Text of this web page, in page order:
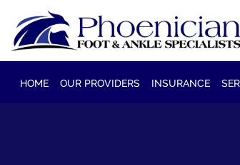
HOME OUR PROVIDERS INSURANCE